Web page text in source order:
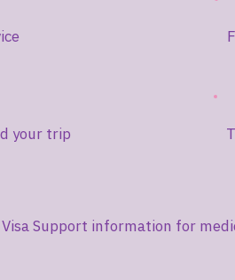
your trip
Visa Support information for